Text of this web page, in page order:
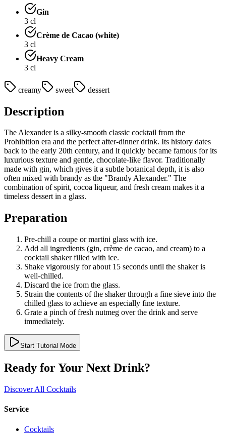
Gin
3 cl
Crème de Cacao (white)
3 cl
Heavy Cream
3 cl
creamy sweet dessert
Description
The Alexander is a silky-smooth classic cocktail from the
Prohibition era and the perfect after-dinner drink. Its history dates
back to the early 20th century, and it quickly became famous for its
luxurious texture and gentle, chocolate-like flavor. Traditionally
made with gin, which gives it a subtle botanical depth, it is also
often mixed with brandy as the "Brandy Alexander." The
combination of spirit, cocoa liqueur, and fresh cream makes it a
timeless dessert in a glass.
Preparation
Pre-chill a coupe or martini glass with ice.
Add all ingredients (gin, crème de cacao, and cream) to a
cocktail shaker filled with ice.
Shake vigorously for about 15 seconds until the shaker is
well-chilled.
Discard the ice from the glass.
Strain the contents of the shaker through a fine sieve into the
chilled glass to achieve an especially fine texture.
Grate a pinch of fresh nutmeg over the drink and serve
immediately.
Start Tutorial Mode
Ready for Your Next Drink?
Discover All Cocktails
Service
Cocktails